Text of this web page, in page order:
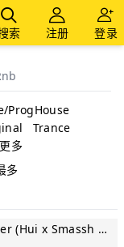
索 注册 登录
ProgHouse
Trance
更多
多
Bring Em Out vs Hot Girl Summer (Hui x Smassh WordPlay Segue...